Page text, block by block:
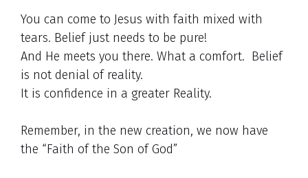
You can come to Jesus with faith mixed with
tears. Belief just needs to be pure!
And He meets you there. What a comfort. Belief
is not denial of reality.
It is confidence in a greater Reality.
Remember, in the new creation, we now have
the “Faith of the Son of God”